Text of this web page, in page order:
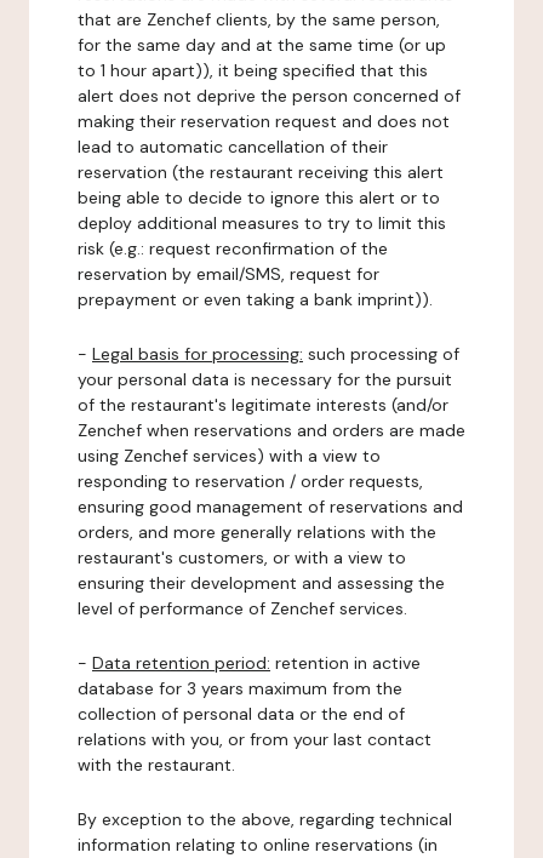
that are Zenchef clients, by the same person,
for the same day and at the same time (or up
to 1 hour apart)), it being specified that this
alert does not deprive the person concerned of
making their reservation request and does not
lead to automatic cancellation of their
reservation (the restaurant receiving this alert
being able to decide to ignore this alert or to
deploy additional measures to try to limit this
risk (e.g.: request reconfirmation of the
reservation by email/SMS, request for
prepayment or even taking a bank imprint)).
- Legal basis for processing: such processing of
your personal data is necessary for the pursuit
of the restaurant's legitimate interests (and/or
Zenchef when reservations and orders are made
using Zenchef services) with a view to
responding to reservation / order requests,
ensuring good management of reservations and
orders, and more generally relations with the
restaurant's customers, or with a view to
ensuring their development and assessing the
level of performance of Zenchef services.
- Data retention period: retention in active
database for 3 years maximum from the
collection of personal data or the end of
relations with you, or from your last contact
with the restaurant.
By exception to the above, regarding technical
information relating to online reservations (in